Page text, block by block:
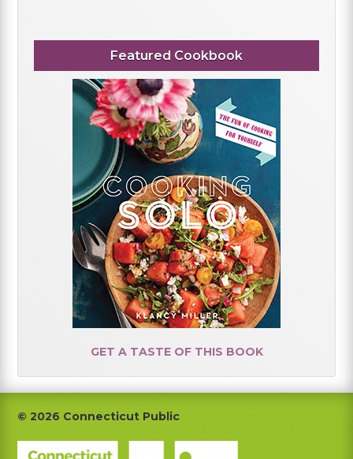
Featured Cookbook
GET A TASTE OF THIS BOOK
Footer
© 2026 Connecticut Public